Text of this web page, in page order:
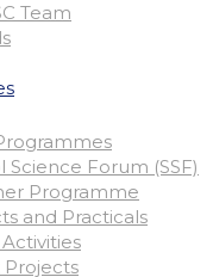
Team
Science Forum (SSF)
Programme
and Practicals
Projects